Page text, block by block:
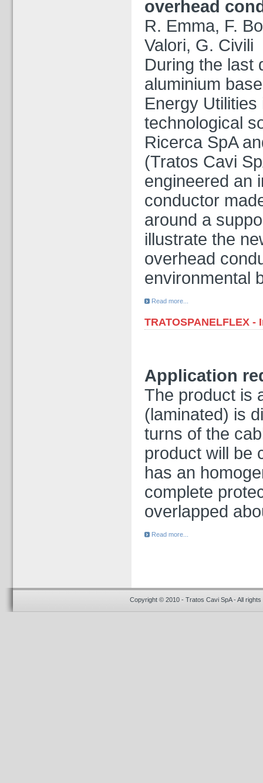
overhead
R. Emma, F.
Valori, G. Civili
During the last
aluminium
Energy
technological
Ricerca SpA
(Tratos Cavi
engineered an
conductor
around a
illustrate the
overhead
environmental
Read more...
TRATOSPANELFLEX
Application
The product is
(laminated) is
turns of the
product will be
has an
complete
overlapped
Read more...
Copyright © 2010 - Tratos Cavi SpA - All